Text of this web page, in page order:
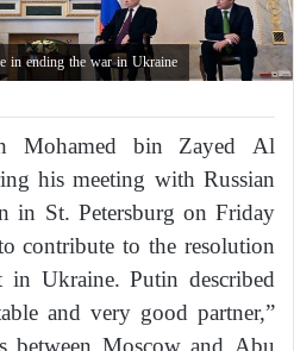
in ending the war in Ukraine
Mohamed bin Zayed Al
his meeting with Russian
in St. Petersburg on Friday
contribute to the resolution
Ukraine. Putin described
and very good partner,”